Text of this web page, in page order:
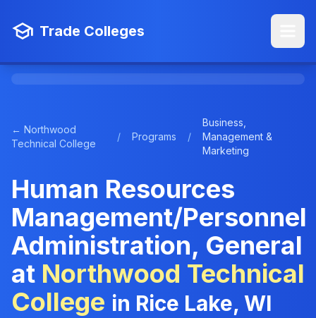
Trade Colleges
← Northwood
Technical College
/ Programs /
Business,
Management &
Marketing
Human Resources
Management/Personnel
Administration, General
at Northwood Technical
College in Rice Lake, WI